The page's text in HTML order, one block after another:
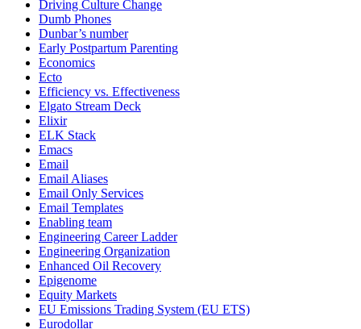
Driving Culture Change
Dumb Phones
Dunbar’s number
Early Postpartum Parenting
Economics
Ecto
Efficiency vs. Effectiveness
Elgato Stream Deck
Elixir
ELK Stack
Emacs
Email
Email Aliases
Email Only Services
Email Templates
Enabling team
Engineering Career Ladder
Engineering Organization
Enhanced Oil Recovery
Epigenome
Equity Markets
EU Emissions Trading System (EU ETS)
Eurodollar